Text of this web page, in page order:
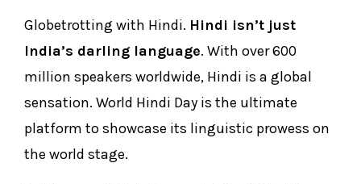
Globetrotting with Hindi. Hindi isn’t just
India’s darling language. With over 600
million speakers worldwide, Hindi is a global
sensation. World Hindi Day is the ultimate
platform to showcase its linguistic prowess on
the world stage.